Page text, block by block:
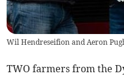
Wil Hendreseifion and Aeron
TWO farmers from the